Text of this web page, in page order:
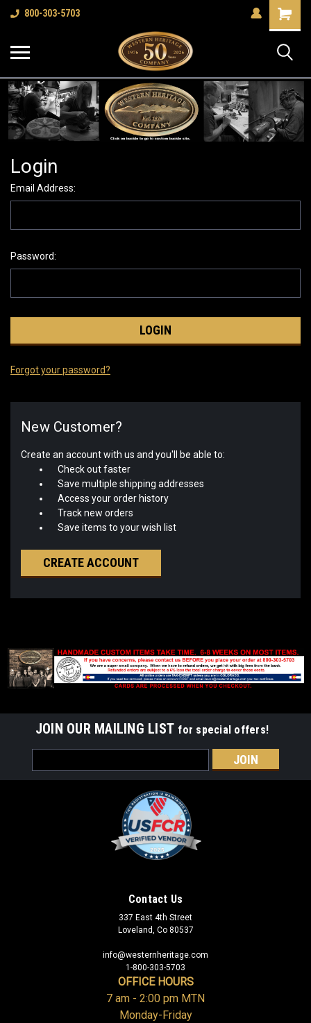
800-303-5703
Shopping
Cart
Login
Email Address:
Password:
Forgot your password?
New Customer?
Create an account with us and you'll be able to:
Check out faster
Save multiple shipping addresses
Access your order history
Track new orders
Save items to your wish list
CREATE ACCOUNT
JOIN OUR MAILING LIST for special offers!
Address
Contact Us
337 East 4th Street
Loveland, Co 80537
info@westernheritage.com
1-800-303-5703
OFFICE HOURS
7 am - 2:00 pm MTN
Monday-Friday